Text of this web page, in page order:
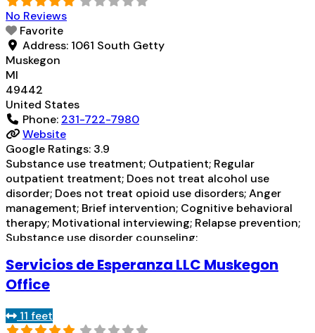
No Reviews
Favorite
Address: 1061 South Getty
Muskegon
MI
49442
United States
Phone: 231-722-7980
Website
Google Ratings: 3.9
Substance use treatment; Outpatient; Regular
outpatient treatment; Does not treat alcohol use
disorder; Does not treat opioid use disorders; Anger
management; Brief intervention; Cognitive behavioral
therapy; Motivational interviewing; Relapse prevention;
Substance use disorder counseling;
counseling; 12-step facilitation; Private for-profit
organization; State Substance use treatment agency;
Medicare; Medicaid; Federal military insurance (e.g.,
TRICARE); Private health insurance; Cash or
Servicios de Esperanza LLC Muskegon
Office
11 feet